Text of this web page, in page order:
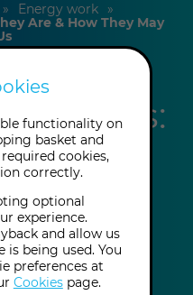
Energy work
Are & How They May
Spirits:
Are &
May
Us
Serra
functionality on
basket and
cookies,
correctly.
optional
experience.
and allow us
is being used. You
preferences at
Cookiespage.